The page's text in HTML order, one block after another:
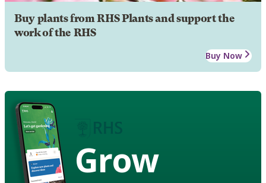
Buy plants from RHS Plants and support the
work of the RHS
Buy Now
Grow